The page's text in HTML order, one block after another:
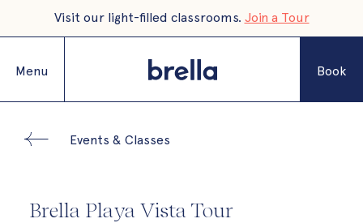
Visit our light-filled classrooms. Join a Tour
Menu Book
Events & Classes
Brella Playa Vista Tour